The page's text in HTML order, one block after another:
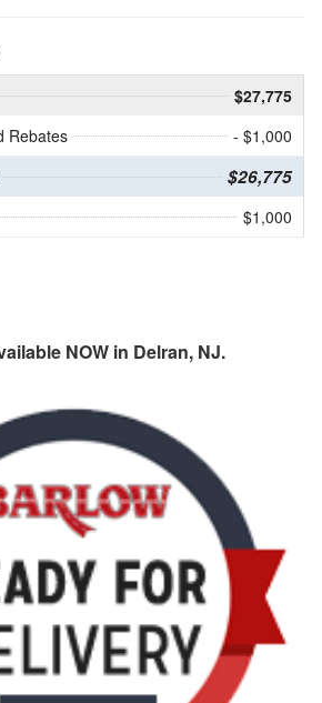
$27,775
Rebates
- $1,000
$26,775
$1,000
NOW in Delran, NJ.